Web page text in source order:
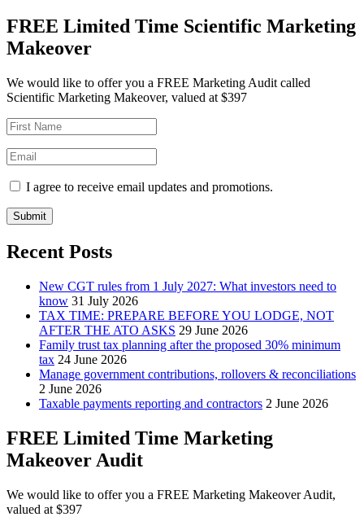
FREE Limited Time Scientific Marketing
Makeover
We would like to offer you a FREE Marketing Audit called
Scientific Marketing Makeover, valued at $397
I agree to receive email updates and promotions.
Submit
Recent Posts
New CGT rules from 1 July 2027: What investors need to
know 31 July 2026
TAX TIME: PREPARE BEFORE YOU LODGE, NOT
AFTER THE ATO ASKS 29 June 2026
Family trust tax planning after the proposed 30% minimum
tax 24 June 2026
Manage government contributions, rollovers & reconciliations
2 June 2026
Taxable payments reporting and contractors 2 June 2026
FREE Limited Time Marketing
Makeover Audit
We would like to offer you a FREE Marketing Makeover Audit,
valued at $397